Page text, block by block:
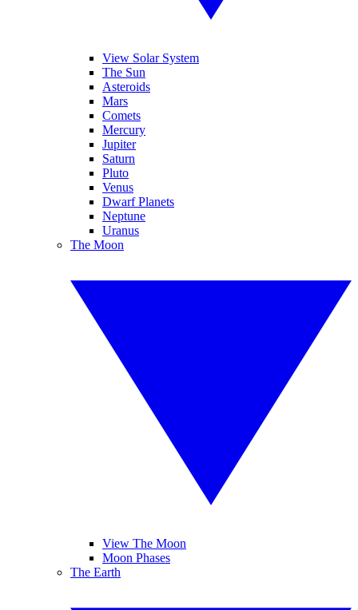
View Solar System
The Sun
Asteroids
Mars
Comets
Mercury
Jupiter
Saturn
Pluto
Venus
Dwarf Planets
Neptune
Uranus
The Moon
View The Moon
Moon Phases
The Earth